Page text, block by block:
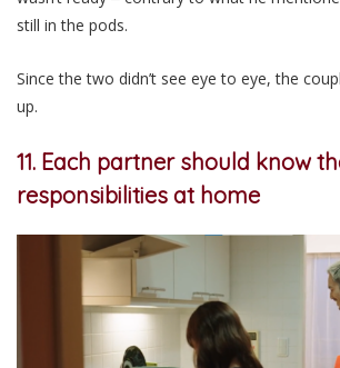
still in the pods.
Since the two didn’t see eye to eye, the
up.
11. Each partner should know
responsibilities at home